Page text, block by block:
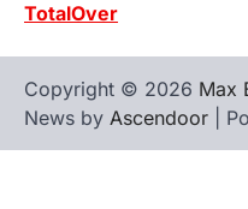
TotalOver
Copyright © 2026 Max
News by Ascendoor |